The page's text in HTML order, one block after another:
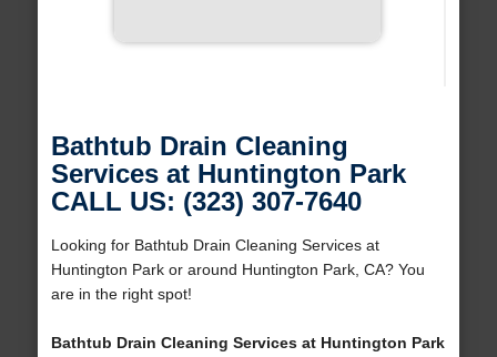
Bathtub Drain Cleaning
Services at Huntington Park
CALL US: (323) 307-7640
Looking for Bathtub Drain Cleaning Services at
Huntington Park or around Huntington Park, CA? You
are in the right spot!
Bathtub Drain Cleaning Services at Huntington Park